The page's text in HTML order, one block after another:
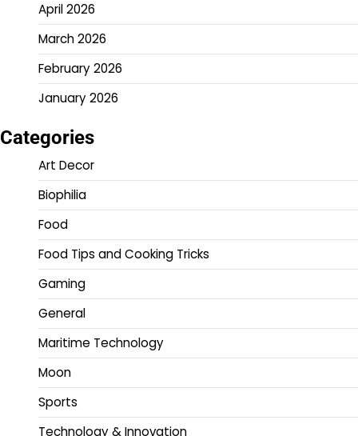
April 2026
March 2026
February 2026
January 2026
Categories
Art Decor
Biophilia
Food
Food Tips and Cooking Tricks
Gaming
General
Maritime Technology
Moon
Sports
Technology & Innovation